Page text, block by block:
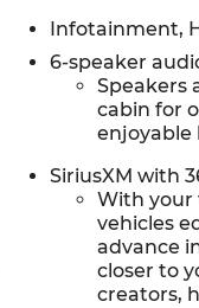
Infotainment,
6-speaker
Speakers
cabin for
enjoyable
SiriusXM with
With your
vehicles
advance
closer to
creators,